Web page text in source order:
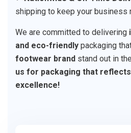
shipping to keep your business
We are committed to delivering
and eco-friendly packaging
footwear brand stand out in
us for packaging that reflects
excellence!